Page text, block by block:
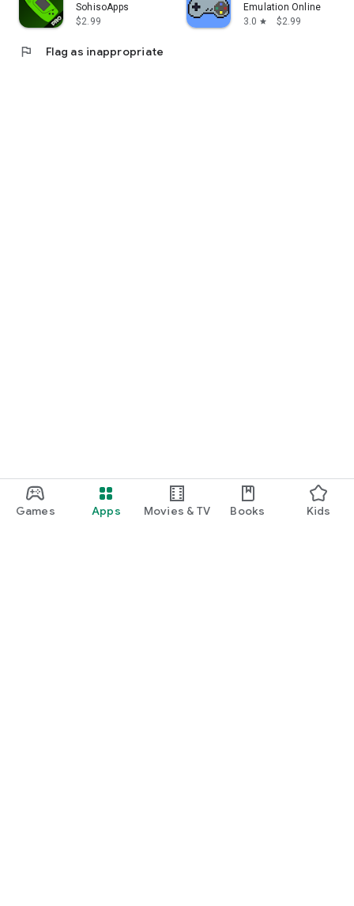
Games Apps Movies & TV Books Kids
SohisoApps
$2.99
Emulation Online
3.0 star $2.99
flag Flag as inappropriate